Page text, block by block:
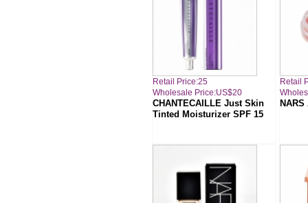
Retail Price:25
Wholesale Price:US$20
CHANTECAILLE Just Skin
Tinted Moisturizer SPF 15
Retail